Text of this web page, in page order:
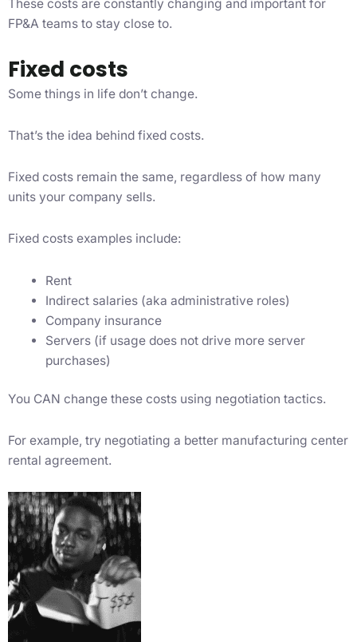
These costs are constantly changing and important for
FP&A teams to stay close to.
Fixed costs
Some things in life don’t change.
That’s the idea behind fixed costs.
Fixed costs remain the same, regardless of how many
units your company sells.
Fixed costs examples include:
Rent
Indirect salaries (aka administrative roles)
Company insurance
Servers (if usage does not drive more server
purchases)
You CAN change these costs using negotiation tactics.
For example, try negotiating a better manufacturing center
rental agreement.